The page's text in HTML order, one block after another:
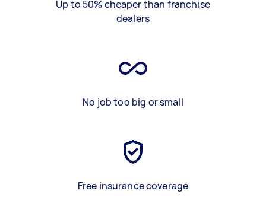
Up to 50% cheaper than franchise
dealers
No job too big or small
Free insurance coverage